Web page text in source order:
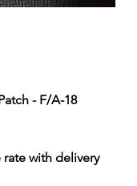
- F/A-18
with delivery